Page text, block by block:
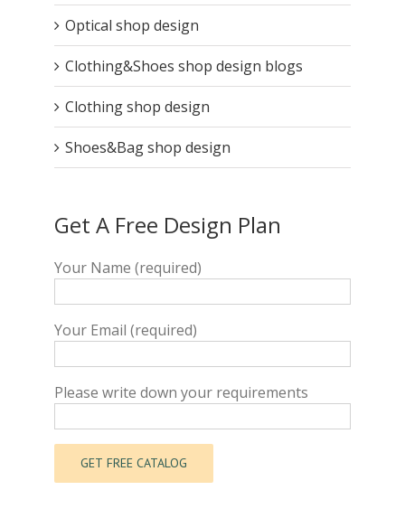
Optical shop design
Clothing&Shoes shop design blogs
Clothing shop design
Shoes&Bag shop design
Get A Free Design Plan
Your Name (required)
Your Email (required)
Please write down your requirements